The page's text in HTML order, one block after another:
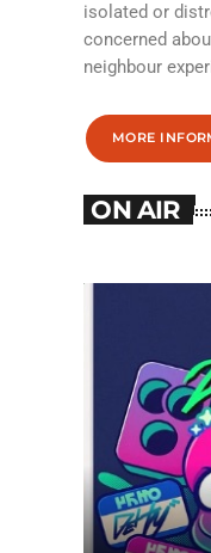
isolated or
concerned
neighbour
MORE
ON AIR